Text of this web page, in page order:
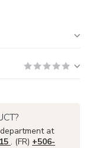
at
. (FR) +506-